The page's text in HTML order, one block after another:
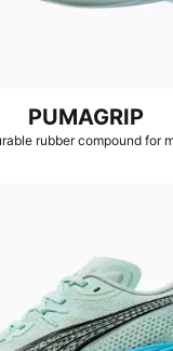
PUMAGRIP
rubber compound for